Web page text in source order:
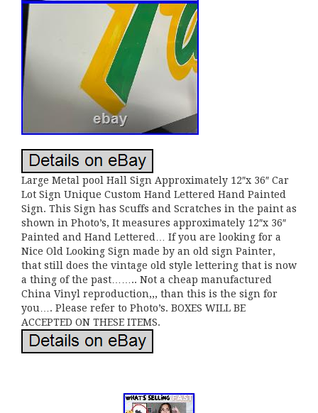
Large Metal pool Hall Sign Approximately 12″x 36″ Car
Lot Sign Unique Custom Hand Lettered Hand Painted
Sign. This Sign has Scuffs and Scratches in the paint as
shown in Photo’s, It measures approximately 12″x 36″
Painted and Hand Lettered… If you are looking for a
Nice Old Looking Sign made by an old sign Painter,
that still does the vintage old style lettering that is now
a thing of the past…….. Not a cheap manufactured
China Vinyl reproduction,,, than this is the sign for
you…. Please refer to Photo’s. BOXES WILL BE
ACCEPTED ON THESE ITEMS.